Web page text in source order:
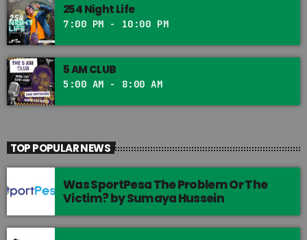
254 Night Life
7:00 PM - 10:00 PM
5 AM CLUB
5:00 AM - 8:00 AM
TOP POPULAR NEWS
Was SportPesa The Problem Or The
Victim? by Sumaya Hussein